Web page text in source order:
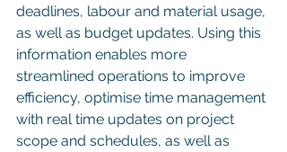
deadlines, labour and material usage,
as well as budget updates. Using this
information enables more
streamlined operations to improve
efficiency, optimise time management
with real time updates on project
scope and schedules, as well as